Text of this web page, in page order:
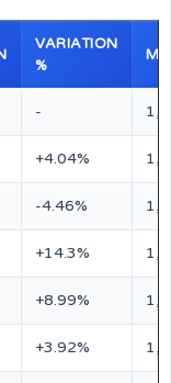
VARIATION
%
-
+4.04%
-4.46%
+14.3%
+8.99%
+3.92%